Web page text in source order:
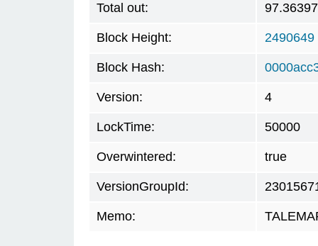
Total out:
Block Height: 2490649
Block Hash:
Version: 4
LockTime: 50000
Overwintered: true
VersionGroupId:
Memo: